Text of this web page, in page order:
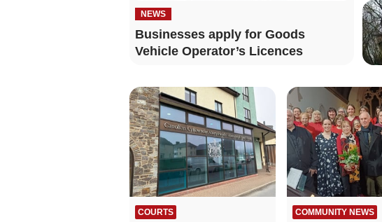
NEWS
Businesses apply for Goods
Vehicle Operator’s Licences
COURTS COMMUNITY NEWS